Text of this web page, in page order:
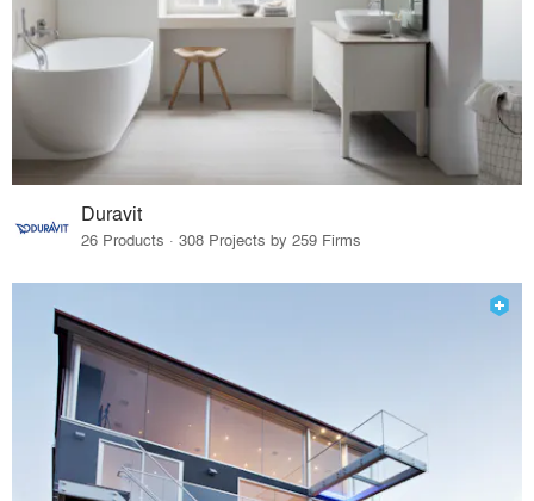
Duravit
26 Products · 308 Projects by 259 Firms